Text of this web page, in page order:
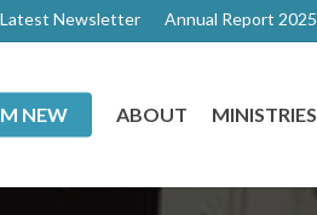
Newsletter Annual Report 2025
NEW ABOUT MINISTRIES